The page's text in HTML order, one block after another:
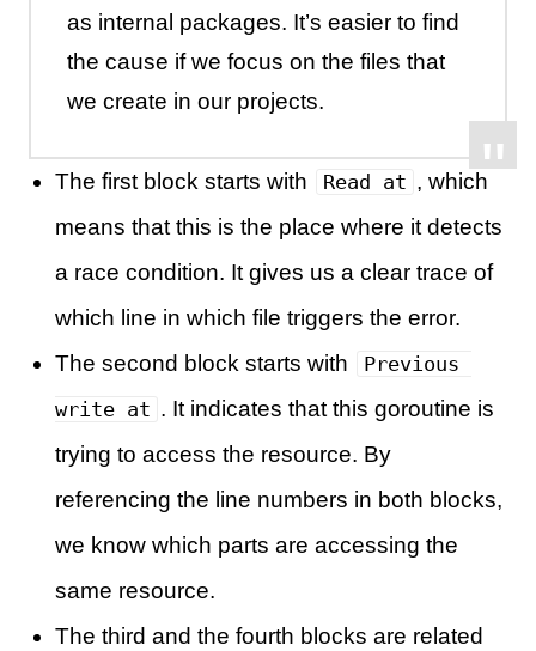
as internal packages. It’s easier to find
the cause if we focus on the files that
we create in our projects.
The first block starts with Read at , which
means that this is the place where it detects
a race condition. It gives us a clear trace of
which line in which file triggers the error.
The second block starts with
Previous
write at . It indicates that this goroutine is
trying to access the resource. By
referencing the line numbers in both blocks,
we know which parts are accessing the
same resource.
The third and the fourth blocks are related